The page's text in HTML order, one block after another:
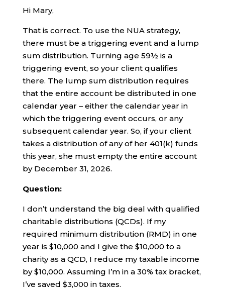
Hi Mary,
That is correct. To use the NUA strategy,
there must be a triggering event and a lump
sum distribution. Turning age 59½ is a
triggering event, so your client qualifies
there. The lump sum distribution requires
that the entire account be distributed in one
calendar year – either the calendar year in
which the triggering event occurs, or any
subsequent calendar year. So, if your client
takes a distribution of any of her 401(k) funds
this year, she must empty the entire account
by December 31, 2026.
Question:
I don’t understand the big deal with qualified
charitable distributions (QCDs). If my
required minimum distribution (RMD) in one
year is $10,000 and I give the $10,000 to a
charity as a QCD, I reduce my taxable income
by $10,000. Assuming I’m in a 30% tax bracket,
I’ve saved $3,000 in taxes.